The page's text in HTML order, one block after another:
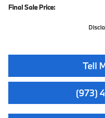
Final Sale Price:
Tell
(973)